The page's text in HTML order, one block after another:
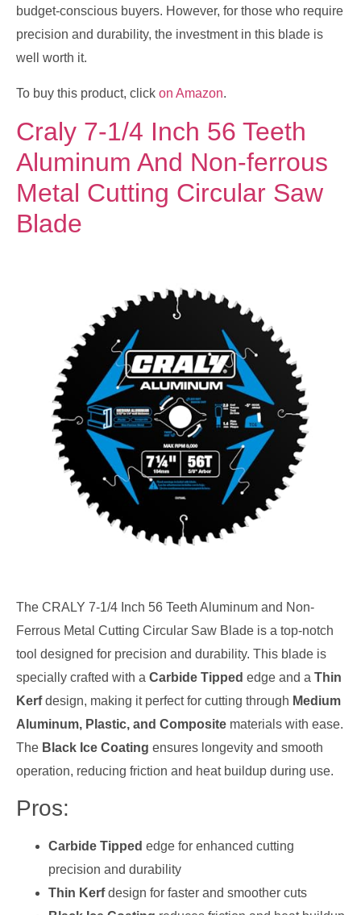
budget-conscious buyers. However, for those who require
precision and durability, the investment in this blade is
well worth it.
To buy this product, click on Amazon.
Craly 7-1/4 Inch 56 Teeth
Aluminum And Non-ferrous
Metal Cutting Circular Saw
Blade
The CRALY 7-1/4 Inch 56 Teeth Aluminum and Non-
Ferrous Metal Cutting Circular Saw Blade is a top-notch
tool designed for precision and durability. This blade is
specially crafted with a Carbide Tipped edge and a Thin
Kerfdesign, making it perfect for cutting through Medium
Aluminum, Plastic, and Composite materials with ease.
The Black Ice Coating ensures longevity and smooth
operation, reducing friction and heat buildup during use.
Pros:
Carbide Tipped edge for enhanced cutting
precision and durability
Thin Kerfdesign for faster and smoother cuts